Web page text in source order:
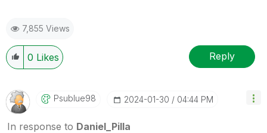
7,855 Views
0 Likes Reply
Psublue98 ‎2024-01-30 04:44 PM
In response to Daniel_Pilla